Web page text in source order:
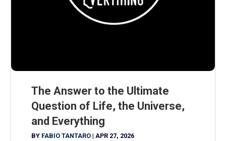
The Answer to the Ultimate
Question of Life, the Universe,
and Everything
BY FABIO TANTARO | APR 27, 2026